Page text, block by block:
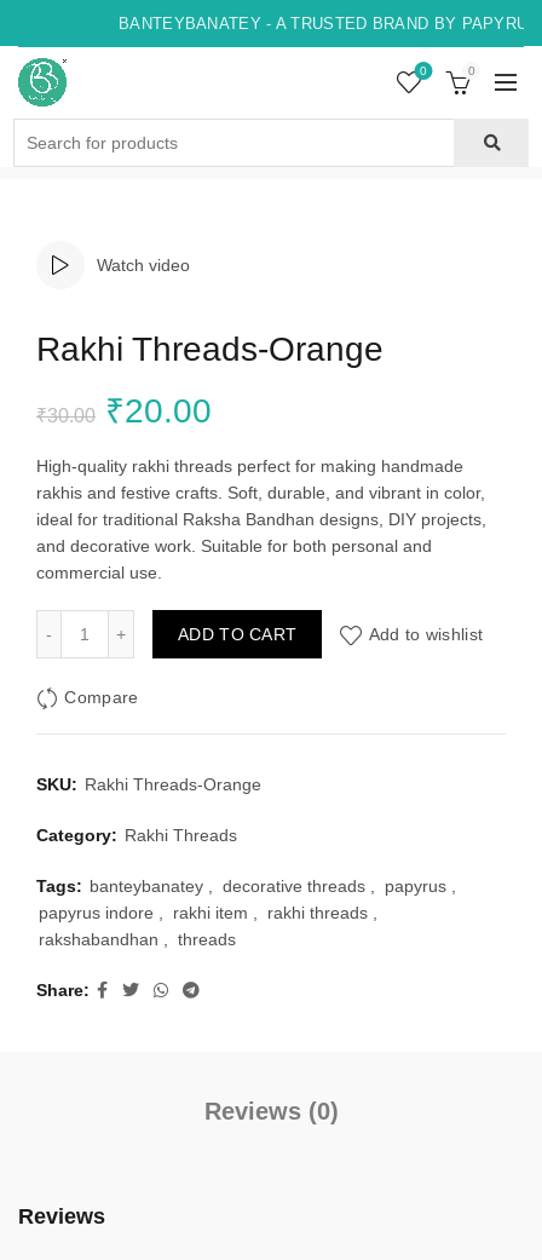
BANTEYBANATEY - A TRUSTED BRAND BY
0 0
Watch video
Rakhi Threads-Orange
₹30.00 Original
price
was:
₹30.00.
₹20.00
price
is:
High-quality rakhi threads perfect for making handmade
rakhis and festive crafts. Soft, durable, and vibrant in color,
ideal for traditional Raksha Bandhan designs, DIY projects,
and decorative work. Suitable for both personal and
commercial use.
ADD TO CART Add to wishlist
Compare
SKU: Rakhi Threads-Orange
Category: Rakhi Threads
Tags: banteybanatey decorative threads papyrus
papyrus indore
rakhi item rakhi threads
rakshabandhan
threads
Share
Reviews (0)
Reviews